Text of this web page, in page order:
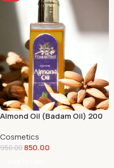
Almond Oil (Badam Oil) 200
Cosmetics
950.00 850.00